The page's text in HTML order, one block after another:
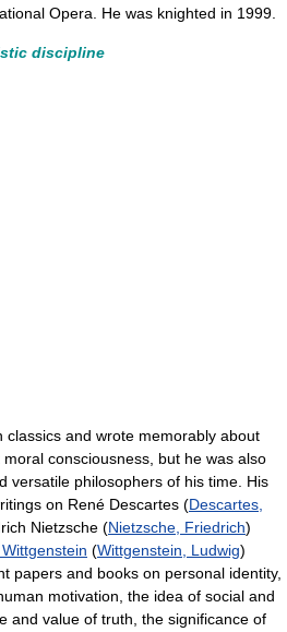
Opera. He was knighted in 1999.
discipline
and wrote memorably about
moral consciousness, but he was also
versatile philosophers of his time. His
on René Descartes (Descartes,
Nietzsche (Nietzsche, Friedrich)
(Wittgenstein, Ludwig)
papers and books on personal identity,
motivation, the idea of social and
and value of truth, the significance of